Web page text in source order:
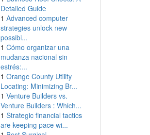
Detailed Guide
1 Advanced computer
strategies unlock new
possibi...
1 Cómo organizar una
mudanza nacional sin
estrés:...
1 Orange County Utility
Locating: Minimizing Br...
1 Venture Builders vs.
Venture Builders : Which...
1 Strategic financial tactics
are keeping pace wi...